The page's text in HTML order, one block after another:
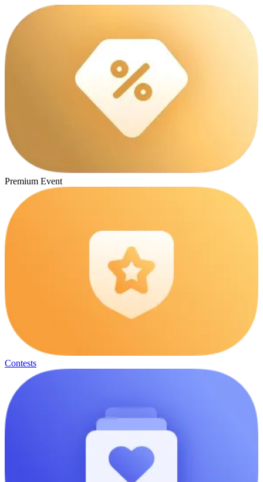
Premium Event
Contests